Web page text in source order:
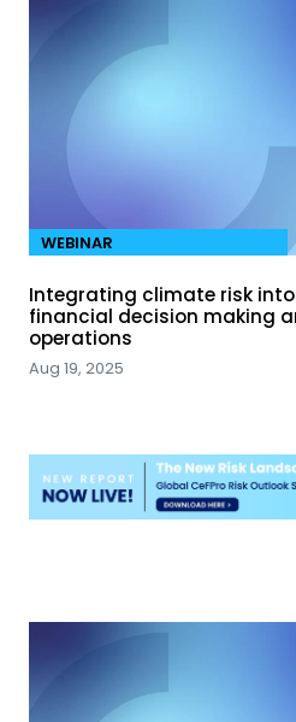
WEBINAR
Integrating climate risk
financial decision making
operations
Aug 19, 2025